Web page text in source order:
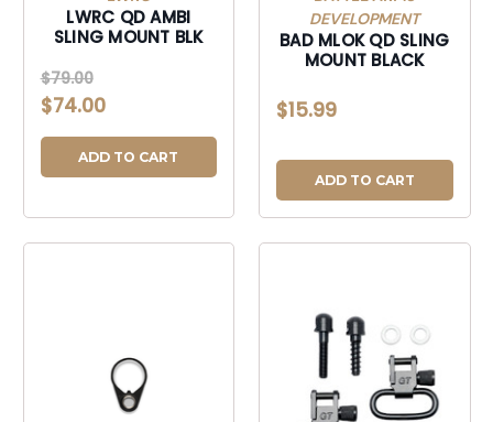
LWRC QD AMBI
SLING MOUNT BLK
$79.00
$74.00
ADD TO CART
DEVELOPMENT
BAD MLOK QD SLING
MOUNT BLACK
$15.99
ADD TO CART